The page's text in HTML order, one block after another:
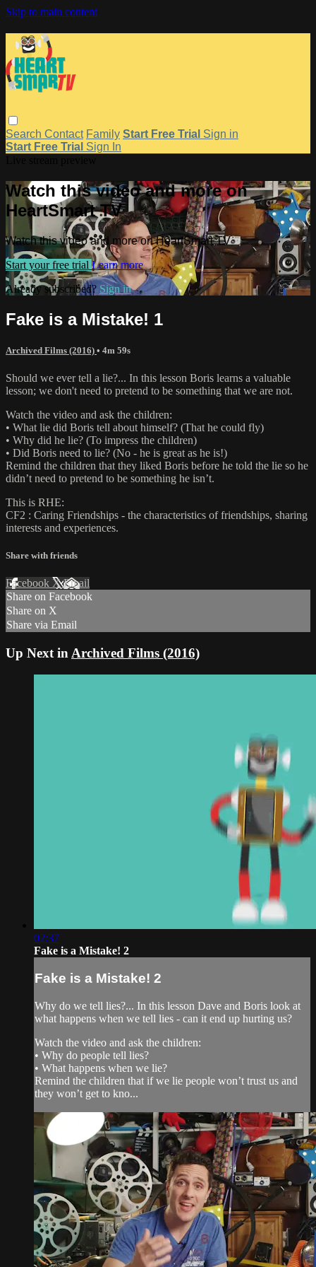
Skip to main content
Search Contact Family Start Free Trial Sign in
Start Free Trial Sign In
Watch this video and more on
HeartSmart TV
Watch this video and more on HeartSmart TV
Start your free trial Learn more
Already subscribed? Sign in
Fake is a Mistake! 1
Archived Films (2016) • 4m 59s
Should we ever tell a lie?... In this lesson Boris learns a valuable
lesson; we don't need to pretend to be something that we are not.
Watch the video and ask the children:
• What lie did Boris tell about himself? (That he could fly)
• Why did he lie? (To impress the children)
• Did Boris need to lie? (No - he is great as he is!)
Remind the children that they liked Boris before he told the lie so he
didn’t need to pretend to be something he isn’t.
This is RHE:
CF2 : Caring Friendships - the characteristics of friendships, sharing
interests and experiences.
Share with friends
Facebook XEmail
Share on Facebook
Share on X
Share via Email
Up Next in Archived Films (2016)
02:37
Fake is a Mistake! 2
Fake is a Mistake! 2
Why do we tell lies?... In this lesson Dave and Boris look at
what happens when we tell lies - can it end up hurting us?
Watch the video and ask the children:
• Why do people tell lies?
• What happens when we lie?
Remind the children that if we lie people won’t trust us and
they won’t get to kno...